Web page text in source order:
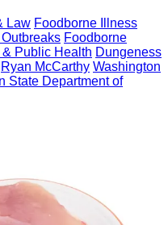
Law Foodborne Illness
Foodborne
& Public Health Dungeness
Ryan McCarthy Washington
State Department of